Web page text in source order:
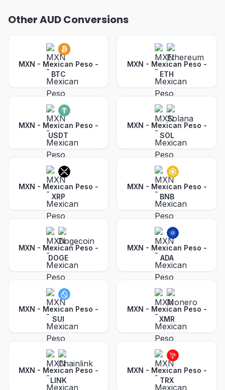
Other AUD Conversions
MXN - Mexican Peso -
BTC
MXN - Mexican Peso -
ETH
MXN - Mexican Peso -
USDT
MXN - Mexican Peso -
SOL
MXN - Mexican Peso -
XRP
MXN - Mexican Peso -
BNB
MXN - Mexican Peso -
DOGE
MXN - Mexican Peso -
ADA
MXN - Mexican Peso -
SUI
MXN - Mexican Peso -
XMR
MXN - Mexican Peso -
LINK
MXN - Mexican Peso -
TRX